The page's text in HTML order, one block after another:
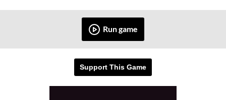
Run game
Support This Game